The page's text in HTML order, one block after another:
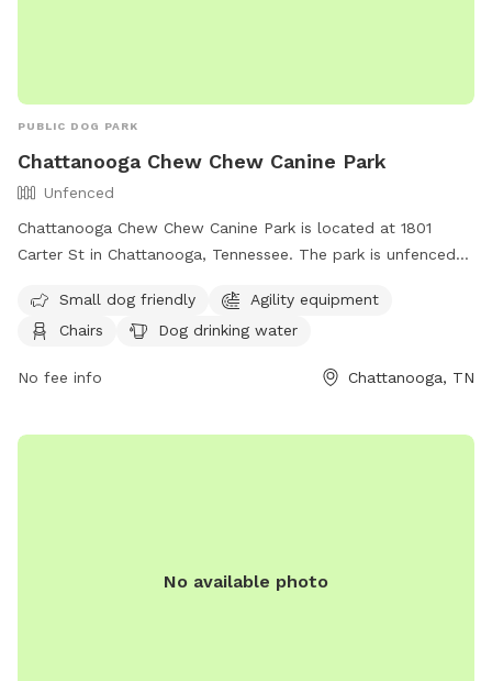
PUBLIC DOG PARK
Chattanooga Chew Chew Canine Park
Unfenced
Chattanooga Chew Chew Canine Park is located at 1801
Carter St in Chattanooga, Tennessee. The park is unfenced
drinking water, and tables. It is small dog friendly and can
be reached at (423) 643-7866 or through email at
website at https://chattanooga.gov/public-
option=com_content&view=article&id=706&Itemid=1642.
Small dog friendly
Agility equipment
Chairs
Dog drinking water
No fee info Chattanooga, TN
No available photo